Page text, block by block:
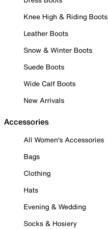
Knee High & Riding Boots
Leather Boots
Snow & Winter Boots
Suede Boots
Wide Calf Boots
New Arrivals
Accessories
All Women's Accessories
Bags
Clothing
Hats
Evening & Wedding
Socks & Hosiery